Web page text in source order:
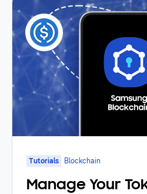
Tutorials Blockchain
Manage Your